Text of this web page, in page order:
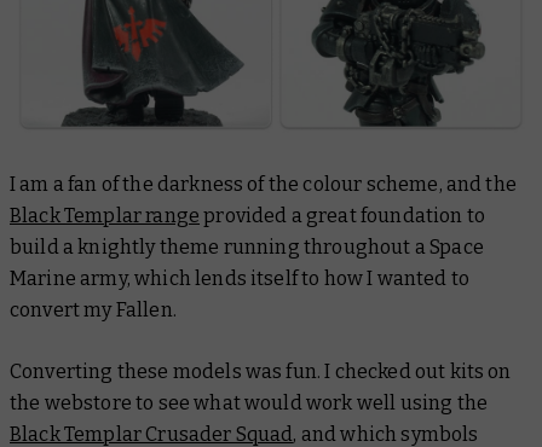
I am a fan of the darkness of the colour scheme, and the
Black Templar range provided a great foundation to
build a knightly theme running throughout a Space
Marine army, which lends itself to how I wanted to
convert my Fallen.
Converting these models was fun. I checked out kits on
the webstore to see what would work well using the
Black Templar Crusader Squad, and which symbols